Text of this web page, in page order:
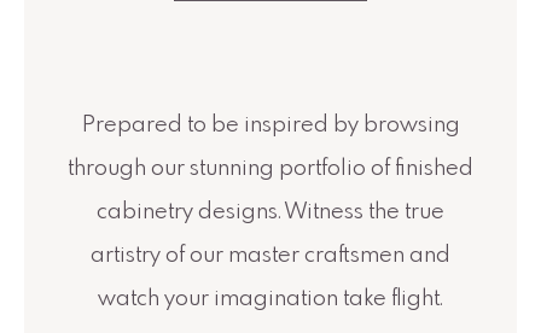
Prepared to be inspired by browsing
through our stunning portfolio of finished
cabinetry designs. Witness the true
artistry of our master craftsmen and
watch your imagination take flight.